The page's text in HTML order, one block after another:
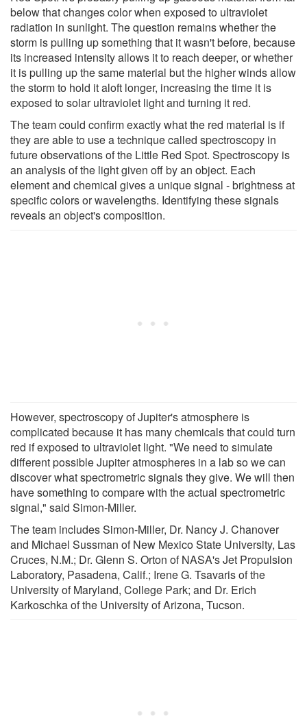
below that changes color when exposed to ultraviolet
radiation in sunlight. The question remains whether the
storm is pulling up something that it wasn't before, because
its increased intensity allows it to reach deeper, or whether
it is pulling up the same material but the higher winds allow
the storm to hold it aloft longer, increasing the time it is
exposed to solar ultraviolet light and turning it red.
The team could confirm exactly what the red material is if
they are able to use a technique called spectroscopy in
future observations of the Little Red Spot. Spectroscopy is
an analysis of the light given off by an object. Each
element and chemical gives a unique signal - brightness at
specific colors or wavelengths. Identifying these signals
reveals an object's composition.
However, spectroscopy of Jupiter's atmosphere is
complicated because it has many chemicals that could turn
red if exposed to ultraviolet light. "We need to simulate
different possible Jupiter atmospheres in a lab so we can
discover what spectrometric signals they give. We will then
have something to compare with the actual spectrometric
signal," said Simon-Miller.
The team includes Simon-Miller, Dr. Nancy J. Chanover
and Michael Sussman of New Mexico State University, Las
Cruces, N.M.; Dr. Glenn S. Orton of NASA's Jet Propulsion
Laboratory, Pasadena, Calif.; Irene G. Tsavaris of the
University of Maryland, College Park; and Dr. Erich
Karkoschka of the University of Arizona, Tucson.